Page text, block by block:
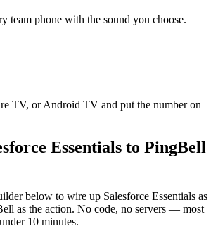
team phone with the sound you choose.
TV, or Android TV and put the number on
Essentials to PingBell
below to wire up Salesforce Essentials as
as the action. No code, no servers — most
10 minutes.